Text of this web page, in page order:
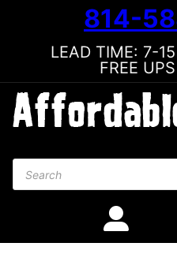
814-
LEAD TIME: 7-
FREE
Products search